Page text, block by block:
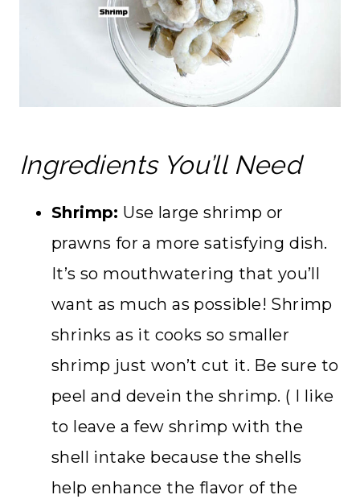
Ingredients You’ll Need
Shrimp: Use large shrimp or
prawns for a more satisfying dish.
It’s so mouthwatering that you’ll
want as much as possible! Shrimp
shrinks as it cooks so smaller
shrimp just won’t cut it. Be sure to
peel and devein the shrimp. ( I like
to leave a few shrimp with the
shell intake because the shells
help enhance the flavor of the